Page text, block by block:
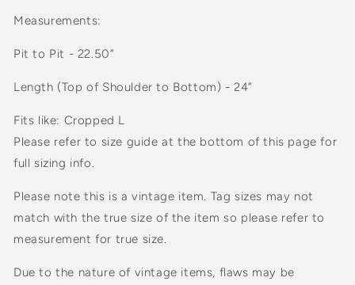
Measurements:
Pit to Pit - 22.50”
Length (Top of Shoulder to Bottom) - 24”
Fits like: Cropped L
Please refer to size guide at the bottom of this page for
full sizing info.
Please note this is a vintage item. Tag sizes may not
match with the true size of the item so please refer to
measurement for true size.
Due to the nature of vintage items, flaws may be